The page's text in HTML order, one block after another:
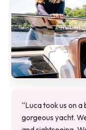
“Luca took us on
gorgeous yacht.